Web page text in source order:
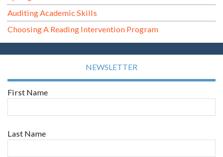
Auditing Academic Skills
Choosing A Reading Intervention Program
NEWSLETTER
First Name
Last Name